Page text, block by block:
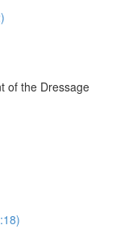
of the Dressage